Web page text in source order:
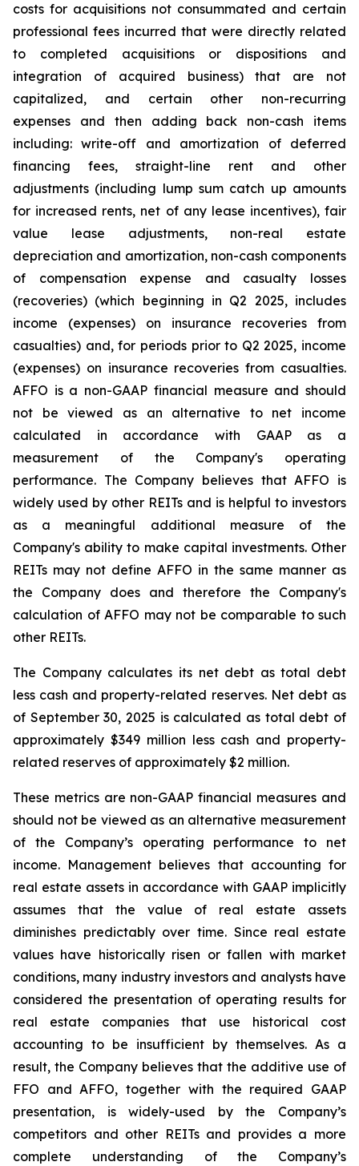
costs for acquisitions not consummated and certain
professional fees incurred that were directly related
to completed acquisitions or dispositions and
integration of acquired business) that are not
capitalized, and certain other non-recurring
expenses and then adding back non-cash items
including: write-off and amortization of deferred
financing fees, straight-line rent and other
adjustments (including lump sum catch up amounts
for increased rents, net of any lease incentives), fair
value lease adjustments, non-real estate
depreciation and amortization, non-cash components
of compensation expense and casualty losses
(recoveries) (which beginning in Q2 2025, includes
income (expenses) on insurance recoveries from
casualties) and, for periods prior to Q2 2025, income
(expenses) on insurance recoveries from casualties.
AFFO is a non-GAAP financial measure and should
not be viewed as an alternative to net income
calculated in accordance with GAAP as a
measurement of the Company's operating
performance. The Company believes that AFFO is
widely used by other REITs and is helpful to investors
as a meaningful additional measure of the
Company's ability to make capital investments. Other
REITs may not define AFFO in the same manner as
the Company does and therefore the Company's
calculation of AFFO may not be comparable to such
other REITs.
The Company calculates its net debt as total debt
less cash and property-related reserves. Net debt as
of September 30, 2025 is calculated as total debt of
approximately $349 million less cash and property-
related reserves of approximately $2 million.
These metrics are non-GAAP financial measures and
should not be viewed as an alternative measurement
of the Company’s operating performance to net
income. Management believes that accounting for
real estate assets in accordance with GAAP implicitly
assumes that the value of real estate assets
diminishes predictably over time. Since real estate
values have historically risen or fallen with market
conditions, many industry investors and analysts have
considered the presentation of operating results for
real estate companies that use historical cost
accounting to be insufficient by themselves. As a
result, the Company believes that the additive use of
FFO and AFFO, together with the required GAAP
presentation, is widely-used by the Company’s
competitors and other REITs and provides a more
complete understanding of the Company’s